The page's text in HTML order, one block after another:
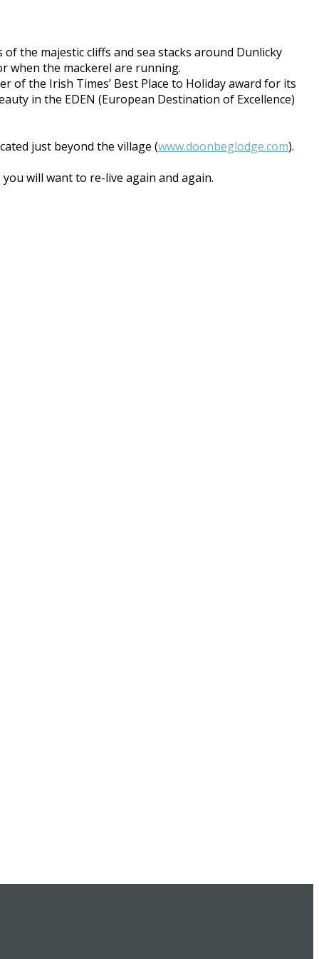
the majestic cliffs and sea stacks around Dunlicky
when the mackerel are running.
of the Irish Times’ Best Place to Holiday award for its
in the EDEN (European Destination of Excellence)
just beyond the village (www.doonbeglodge.com).
will want to re-live again and again.